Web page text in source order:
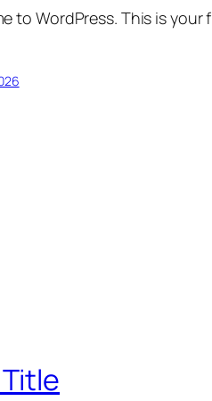
to WordPress. This is